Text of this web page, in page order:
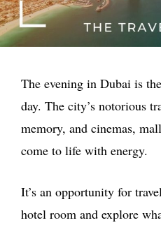
The evening in Dubai is
day. The city’s notorious
memory, and cinemas,
come to life with energy.
It’s an opportunity for
hotel room and explore